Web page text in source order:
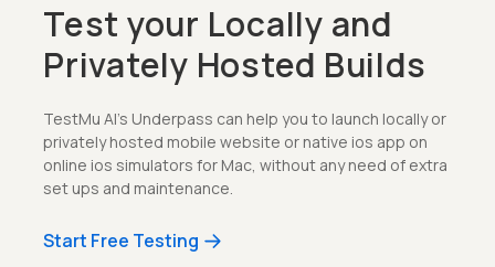
Test your Locally and
Privately Hosted Builds
TestMu AI's Underpass can help you to launch locally or
privately hosted mobile website or native ios app on
online ios simulators for Mac, without any need of extra
set ups and maintenance.
Start Free Testing